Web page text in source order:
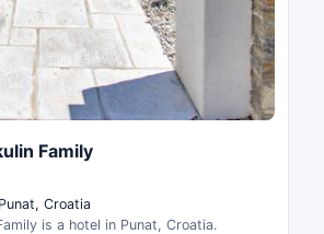
Family
Croatia
is a hotel in Punat, Croatia.